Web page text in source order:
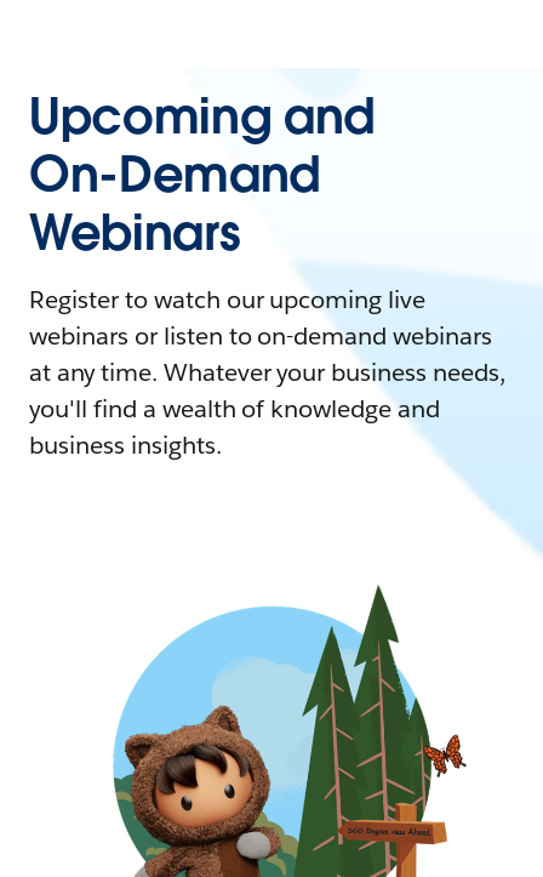
Upcoming and
On-Demand
Webinars
Register to watch our upcoming live
webinars or listen to on-demand webinars
at any time. Whatever your business needs,
you'll find a wealth of knowledge and
business insights.